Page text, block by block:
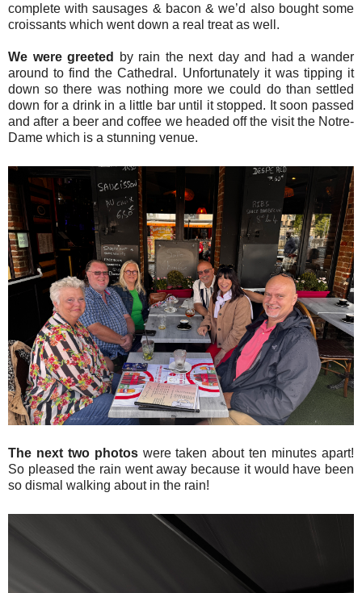
complete with sausages & bacon & we’d also bought some
croissants which went down a real treat as well.
We were greeted
by rain the next day and had a wander
around to find the Cathedral. Unfortunately it was tipping it
down so there was nothing more we could do than settled
down for a drink in a little bar until it stopped. It soon passed
and after a beer and coffee we headed off the visit the Notre-
Dame which is a stunning venue.
The next two photoswere taken about ten minutes apart!
So pleased the rain went away because it would have been
so dismal walking about in the rain!